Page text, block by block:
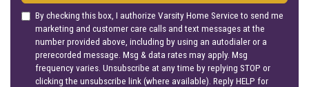
By checking this box, I authorize Varsity Home Service to send me
marketing and customer care calls and text messages at the
number provided above, including by using an autodialer or a
prerecorded message. Msg & data rates may apply. Msg
frequency varies. Unsubscribe at any time by replying STOP or
clicking the unsubscribe link (where available). Reply HELP for